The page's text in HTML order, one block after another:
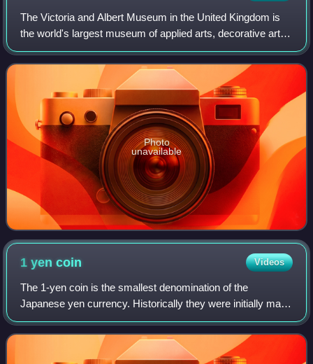
The Victoria and Albert Museum in the United Kingdom is
the world's largest museum of applied arts, decorative arts
and design, housing a permanent collection of over 2.8
million objects.
Photo
unavailable
1 yencoin Videos
The 1-yen coin is the smallest denomination of the
Japanese yen currency. Historically they were initially made
of both silver and gold in the early 1870s. Issues facing the
Japanese government at the